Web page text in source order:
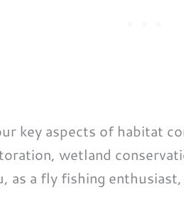
key aspects of habitat
wetland
as a fly fishing